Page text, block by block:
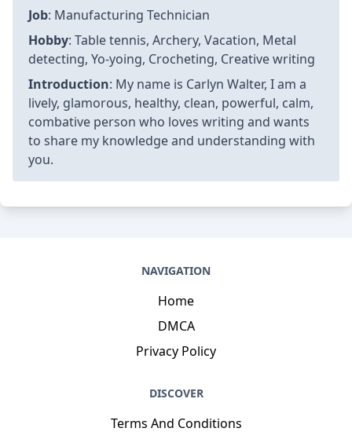
Job: Manufacturing Technician
Hobby: Table tennis, Archery, Vacation, Metal
detecting, Yo-yoing, Crocheting, Creative writing
Introduction: My name is Carlyn Walter, I am a
lively, glamorous, healthy, clean, powerful, calm,
combative person who loves writing and wants
to share my knowledge and understanding with
you.
NAVIGATION
Home
DMCA
Privacy Policy
DISCOVER
Terms And Conditions